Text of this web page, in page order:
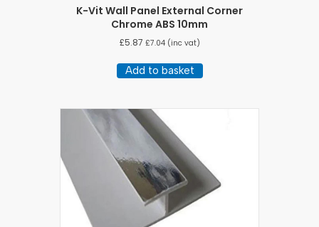
K-Vit Wall Panel External Corner
Chrome ABS 10mm
£5.87 £7.04(inc vat)
Add to basket